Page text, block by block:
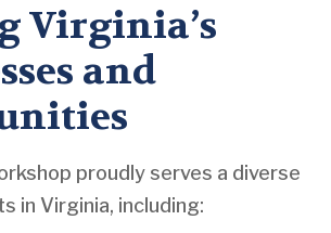
Virginia’s
and
proudly serves a diverse
in Virginia, including: